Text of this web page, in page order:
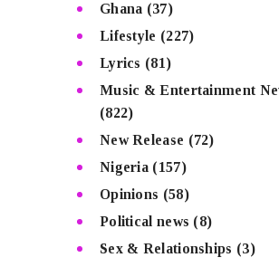
Ghana (37)
Lifestyle (227)
Lyrics (81)
Music & Entertainment
(822)
New Release (72)
Nigeria (157)
Opinions (58)
Political news (8)
Sex & Relationships (3)